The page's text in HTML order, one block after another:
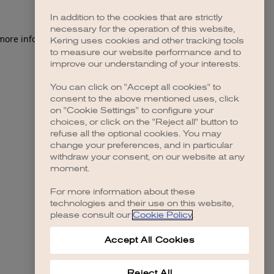
information).
In addition to the cookies that are strictly
necessary for the operation of this website,
Kering uses cookies and other tracking tools
to measure our website performance and to
improve our understanding of your interests.
You can click on "Accept all cookies" to
consent to the above mentioned uses, click
on "Cookie Settings" to configure your
choices, or click on the "Reject all" button to
refuse all the optional cookies. You may
change your preferences, and in particular
withdraw your consent, on our website at any
moment.
For more information about these
technologies and their use on this website,
please consult our Cookie Policy.
Accept All Cookies